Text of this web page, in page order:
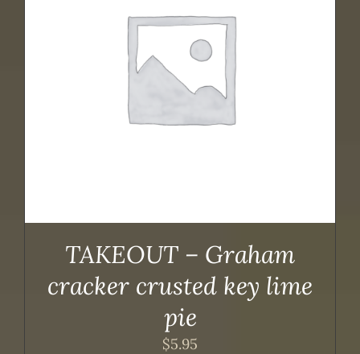
TAKEOUT – Graham
cracker crusted key lime
pie
$5.95